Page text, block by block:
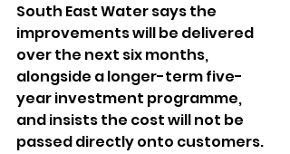
South East Water says the
improvements will be delivered
over the next six months,
alongside a longer-term five-
year investment programme,
and insists the cost will not be
passed directly onto customers.